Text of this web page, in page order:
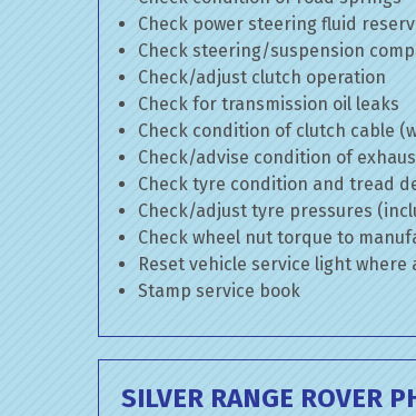
Check power steering fluid
Check steering/suspension
Check/adjust clutch operation
Check for transmission oil leaks
Check condition of clutch cable
Check/advise condition of
Check tyre condition and tread
Check/adjust tyre pressures
Check wheel nut torque to
Reset vehicle service light where
Stamp service book
SILVER RANGE ROVER